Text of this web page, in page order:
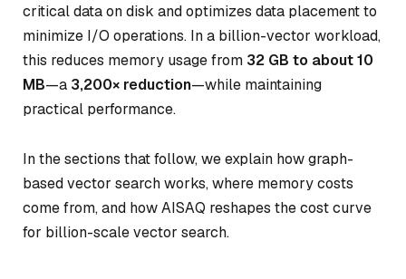
critical data on disk and optimizes data placement to
minimize I/O operations. In a billion-vector workload,
this reduces memory usage from 32 GB to about 10
MB—a 3,200× reduction—while maintaining
practical performance.
In the sections that follow, we explain how graph-
based vector search works, where memory costs
come from, and how AISAQ reshapes the cost curve
for billion-scale vector search.